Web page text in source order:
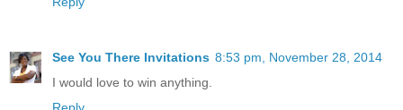
See You There Invitations 8:53 pm, November 28, 2014
I would love to win anything.